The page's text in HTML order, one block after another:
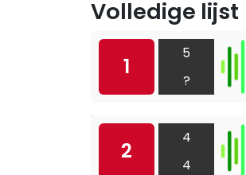
Volledige lijst
1
5
?
2
4
4